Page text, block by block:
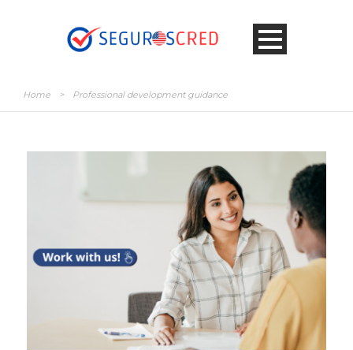
Home > Professional development guidance